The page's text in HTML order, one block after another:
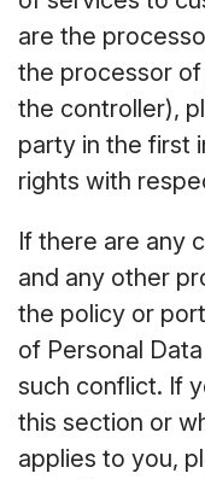
are the
the processor of
the controller),
party in the first
rights with
If there are any
and any other
the policy or
of Personal
such conflict. If
this section or
applies to you,